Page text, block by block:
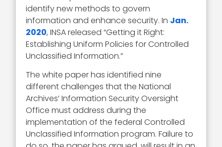
identify new methods to govern
information and enhance security. In Jan.
2020, INSA released “Getting it Right:
Establishing Uniform Policies for Controlled
Unclassified Information.”
The white paper has identified nine
different challenges that the National
Archives’ Information Security Oversight
Office must address during the
implementation of the federal Controlled
Unclassified Information program. Failure to